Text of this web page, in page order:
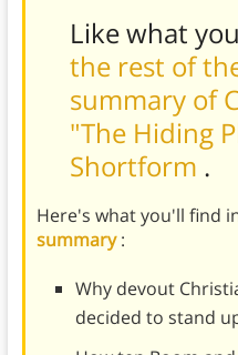
Like what
the rest of
summary of
"The Hiding
Shortform .
Here's what you'll find
summary:
Why devout
decided to stand